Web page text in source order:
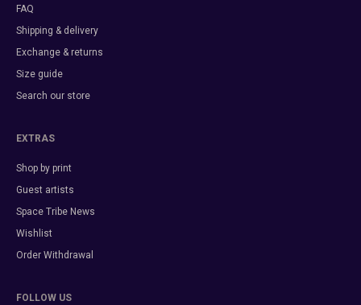
FAQ
Shipping & delivery
Exchange & returns
Size guide
Search our store
EXTRAS
Shop by print
Guest artists
Space Tribe News
Wishlist
Order Withdrawal
FOLLOW US